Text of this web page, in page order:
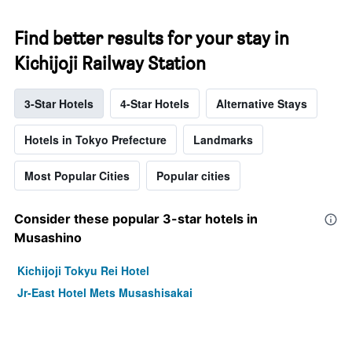
Find better results for your stay in
Kichijoji Railway Station
3-Star Hotels 4-Star Hotels Alternative Stays
Hotels in Tokyo Prefecture Landmarks
Most Popular Cities Popular cities
Consider these popular 3-star hotels in
Musashino
Kichijoji Tokyu Rei Hotel
Jr-East Hotel Mets Musashisakai